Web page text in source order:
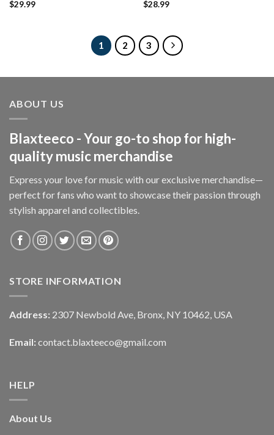
$29.99
$28.99
1 2 3
ABOUT US
Blaxteeco - Your go-to shop for high-
quality music merchandise
Express your love for music with our exclusive merchandise—
perfect for fans who want to showcase their passion through
stylish apparel and collectibles.
STORE INFORMATION
Address: 2307 Newbold Ave, Bronx, NY 10462, USA
Email: contact.blaxteeco@gmail.com
HELP
About Us